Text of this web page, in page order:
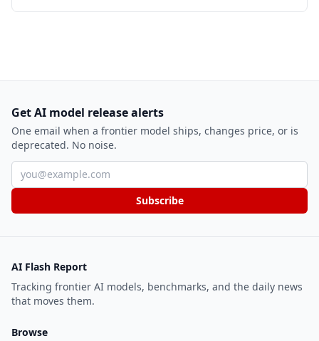
Get AI model release alerts
One email when a frontier model ships, changes price, or is
deprecated. No noise.
Email address
Subscribe
AI Flash Report
Tracking frontier AI models, benchmarks, and the daily news
that moves them.
Browse